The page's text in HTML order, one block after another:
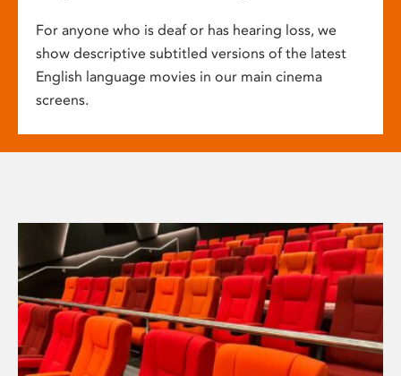
For anyone who is deaf or has hearing loss, we
show descriptive subtitled versions of the latest
English language movies in our main cinema
screens.